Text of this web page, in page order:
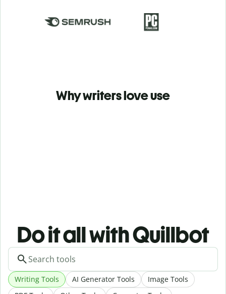
Why writers love use
Do it all with Quillbot
Writing Tools AI Generator Tools
Image Tools